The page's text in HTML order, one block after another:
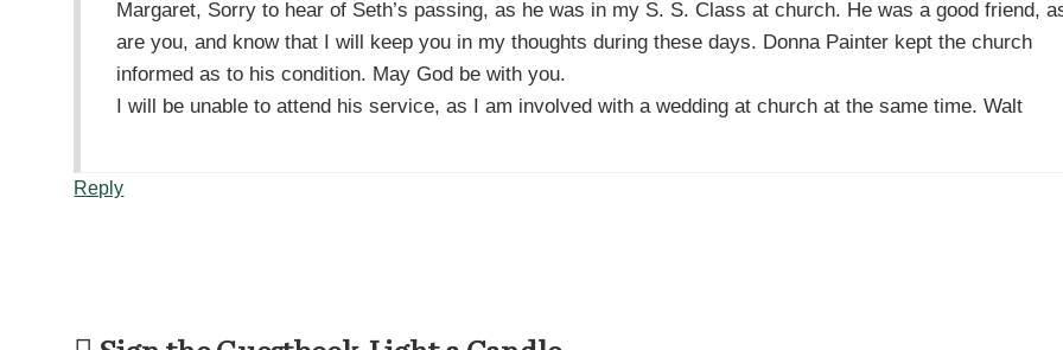
Margaret, Sorry to hear of Seth’s passing, as he was in my S. S. Class at church. He was a good friend,
are you, and know that I will keep you in my thoughts during these days. Donna Painter kept the church
informed as to his condition. May God be with you.
I will be unable to attend his service, as I am involved with a wedding at church at the same time. Walt
Reply